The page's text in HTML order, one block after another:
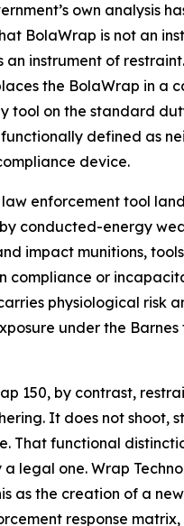
own analysis
BolaWrap is not an
an instrument of
the BolaWrap in a
tool on the standard
defined as
device.
enforcement tool
conducted-energy
impact munitions,
compliance or
physiological risk
under the
150, by contrast,
It does not shoot,
That functional
legal one. Wrap
as the creation of a
response